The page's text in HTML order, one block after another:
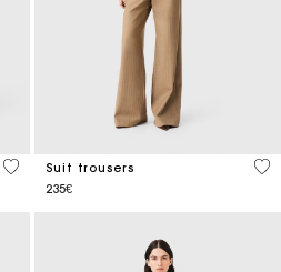
5 out of 5 Customer Rating
Suit trousers
235€
5